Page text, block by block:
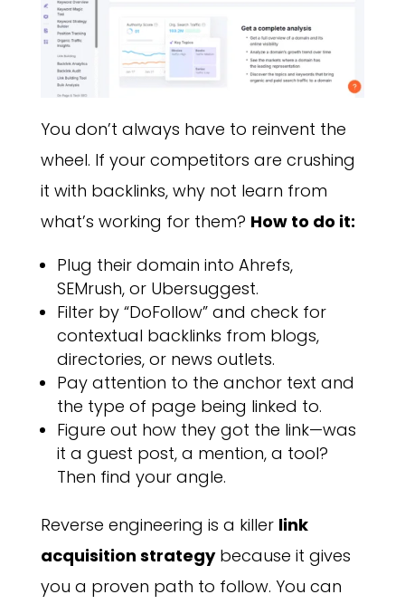
You don’t always have to reinvent the
wheel. If your competitors are crushing
it with backlinks, why not learn from
what’s working for them? How to do it:
Plug their domain into Ahrefs,
SEMrush, or Ubersuggest.
Filter by “DoFollow” and check for
contextual backlinks from blogs,
directories, or news outlets.
Pay attention to the anchor text and
the type of page being linked to.
Figure out how they got the link—was
it a guest post, a mention, a tool?
Then find your angle.
Reverse engineering is a killer link
acquisition strategybecause it gives
you a proven path to follow. You can